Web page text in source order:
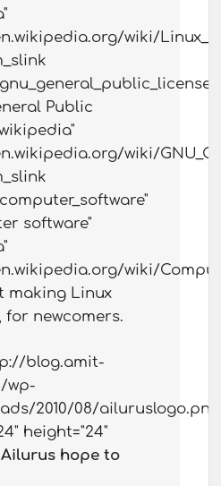
wiki/
Public
wiki/
software"
wiki/
making Linux
for newcomers.
blog.amit-
wp-
2010/08/
height="24"
hope to